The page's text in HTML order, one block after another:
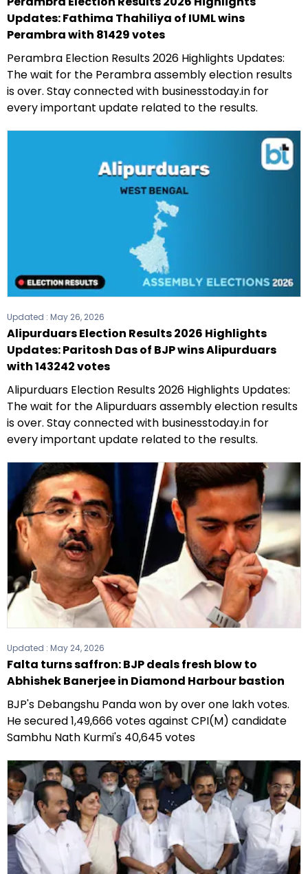
Updates: Fathima Thahiliya of IUML wins
Perambra with 81429 votes
Perambra Election Results 2026 Highlights Updates:
The wait for the Perambra assembly election results
is over. Stay connected with businesstoday.in for
every important update related to the results.
Updated : May 26, 2026
Alipurduars Election Results 2026 Highlights
Updates: Paritosh Das of BJP wins Alipurduars
with 143242 votes
Alipurduars Election Results 2026 Highlights Updates:
The wait for the Alipurduars assembly election results
is over. Stay connected with businesstoday.in for
every important update related to the results.
Updated : May 24, 2026
Falta turns saffron: BJP deals fresh blow to
Abhishek Banerjee in Diamond Harbour bastion
BJP's Debangshu Panda won by over one lakh votes.
He secured 1,49,666 votes against CPI(M) candidate
Sambhu Nath Kurmi's 40,645 votes